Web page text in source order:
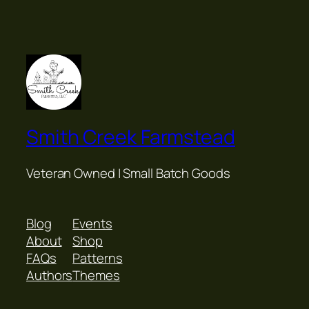
Smith Creek Farmstead
Veteran Owned | Small Batch Goods
Blog
About
FAQs
Authors
Events
Shop
Patterns
Themes